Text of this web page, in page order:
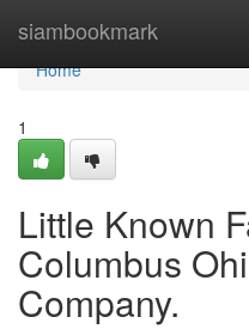
siambookmark
Home
Home
1
Little Known
Columbus
Company.